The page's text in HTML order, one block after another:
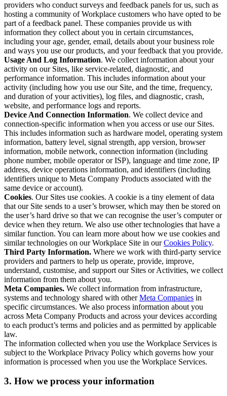
providers who conduct surveys and feedback panels for us, such as
hosting a community of Workplace customers who have opted to be
part of a feedback panel. These companies provide us with
information they collect about you in certain circumstances,
including your age, gender, email, details about your business role
and ways you use our products, and your feedback that you provide.
Usage And Log Information. We collect information about your
activity on our Sites, like service-related, diagnostic, and
performance information. This includes information about your
activity (including how you use our Site, and the time, frequency,
and duration of your activities), log files, and diagnostic, crash,
website, and performance logs and reports.
Device And Connection Information. We collect device and
connection-specific information when you access or use our Sites.
This includes information such as hardware model, operating system
information, battery level, signal strength, app version, browser
information, mobile network, connection information (including
phone number, mobile operator or ISP), language and time zone, IP
address, device operations information, and identifiers (including
identifiers unique to Meta Company Products associated with the
same device or account).
Cookies. Our Sites use cookies. A cookie is a tiny element of data
that our Site sends to a user’s browser, which may then be stored on
the user’s hard drive so that we can recognise the user’s computer or
device when they return. We also use other technologies that have a
similar function. You can learn more about how we use cookies and
similar technologies on our Workplace Site in ourCookies Policy.
Third Party Information. Where we work with third-party service
providers and partners to help us operate, provide, improve,
understand, customise, and support our Sites or Activities, we collect
information from them about you.
Meta Companies. We collect information from infrastructure,
systems and technology shared with otherMeta Companies in
specific circumstances. We also process information about you
across Meta Company Products and across your devices according
to each product’s terms and policies and as permitted by applicable
law.
The information collected when you use the Workplace Services is
subject to the Workplace Privacy Policy which governs how your
information is processed when you use the Workplace Services.
3. How we process your information